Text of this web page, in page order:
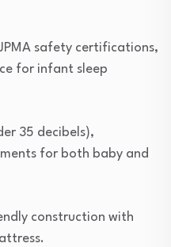
safety certifications,
for infant sleep
35 decibels),
for both baby and
construction with